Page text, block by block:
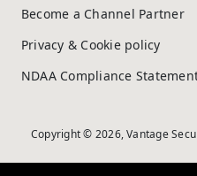
Become a Channel Partner
Privacy & Cookie policy
NDAA Compliance
Copyright © 2026, Vantage